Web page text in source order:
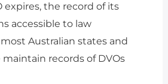
expires, the record of its
accessible to law
Australian states and
records of DVOs